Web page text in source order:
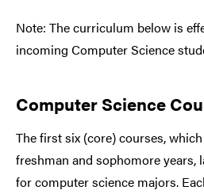
Note: The curriculum below is
incoming Computer Science
Computer Science
The first six (core) courses,
freshman and sophomore years,
for computer science majors.